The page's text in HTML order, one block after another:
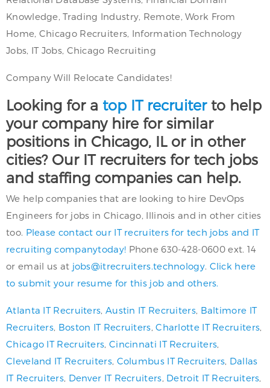
Knowledge, Trading Industry, Remote, Work From
Home, Chicago Recruiters, Information Technology
Jobs, IT Jobs, Chicago Recruiting
Company Will Relocate Candidates!
Looking for a top IT recruiterto help
your company hire for similar
positions in Chicago, IL or in other
cities? Our IT recruiters for tech jobs
and staffing companies can help.
We help companies that are looking to hire DevOps
Engineers for jobs in Chicago, Illinois and in other cities
too. Please contact our IT recruiters for tech jobs and IT
recruiting companytoday! Phone 630-428-0600 ext. 14
or email us at jobs@itrecruiters.technology. Click here
to submit your resume for this job and others.
Atlanta IT Recruiters Austin IT Recruiters, Baltimore IT
Recruiters Boston IT Recruiters ,Charlotte IT Recruiters
Chicago IT Recruiters Cincinnati IT Recruiters
Cleveland IT Recruiters, Columbus IT Recruiters Dallas
IT Recruiters, Denver IT Recruiters Detroit IT Recruiters